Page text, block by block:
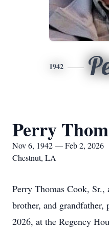
1942
Perry
Nov 6, 1942 — Feb 2, 2026
Chestnut, LA
Perry Thomas Cook, Sr.,
brother, and grandfather,
2026, at the Regency